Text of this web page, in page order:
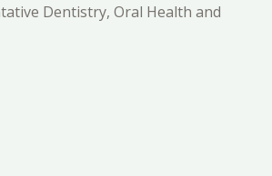
Dentistry, Oral Health and